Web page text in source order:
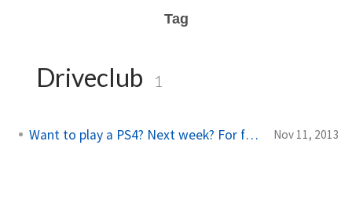
Tag
Driveclub 1
Want to play a PS4? Next week? For free? Nov 11, 2013